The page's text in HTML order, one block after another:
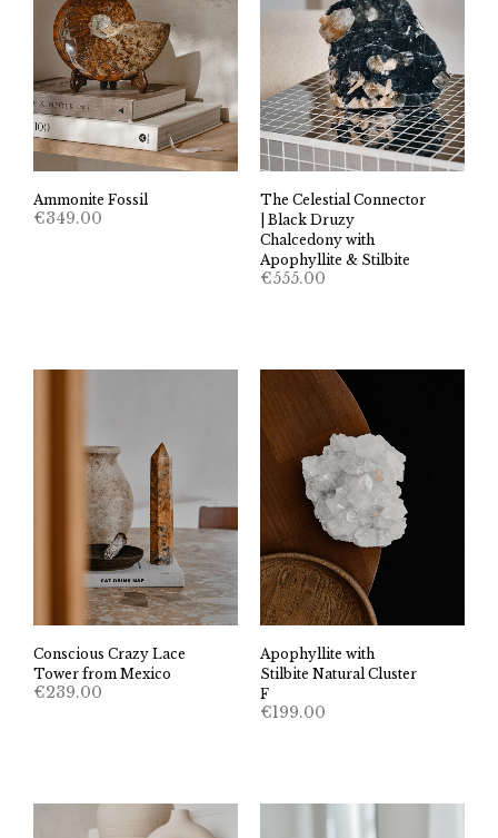
Ammonite Fossil
€349.00
The Celestial Connector
| Black Druzy
Chalcedony with
Apophyllite & Stilbite
€555.00
Conscious Crazy Lace
Tower from Mexico
€239.00
Apophyllite with
Stilbite Natural Cluster
F
€199.00